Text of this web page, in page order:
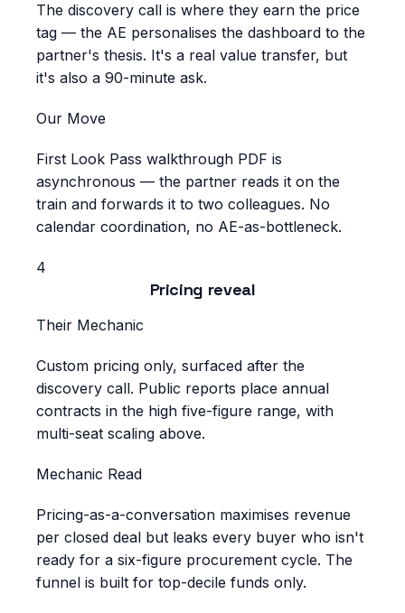
The discovery call is where they earn the price
tag — the AE personalises the dashboard to the
partner's thesis. It's a real value transfer, but
it's also a 90-minute ask.
Our Move
First Look Pass walkthrough PDF is
asynchronous — the partner reads it on the
train and forwards it to two colleagues. No
calendar coordination, no AE-as-bottleneck.
4
Pricing reveal
Their Mechanic
Custom pricing only, surfaced after the
discovery call. Public reports place annual
contracts in the high five-figure range, with
multi-seat scaling above.
Mechanic Read
Pricing-as-a-conversation maximises revenue
per closed deal but leaks every buyer who isn't
ready for a six-figure procurement cycle. The
funnel is built for top-decile funds only.